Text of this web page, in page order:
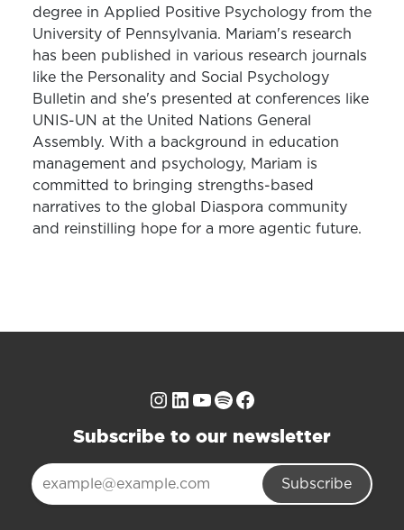
degree in Applied Positive Psychology from the
University of Pennsylvania. Mariam's research
has been published in various research journals
like the Personality and Social Psychology
Bulletin and she's presented at conferences like
UNIS-UN at the United Nations General
Assembly. With a background in education
management and psychology, Mariam is
committed to bringing strengths-based
narratives to the global Diaspora community
and reinstilling hope for a more agentic future.
Instagram
LinkedIn
YouTube
Spotify
Facebook
Subscribe to our newsletter
Subscribe